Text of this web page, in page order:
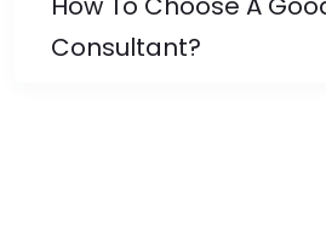
Consultant?